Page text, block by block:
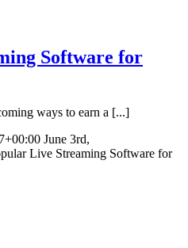
Software for
ways to earn a [...]
June 3rd,
Live Streaming Software for